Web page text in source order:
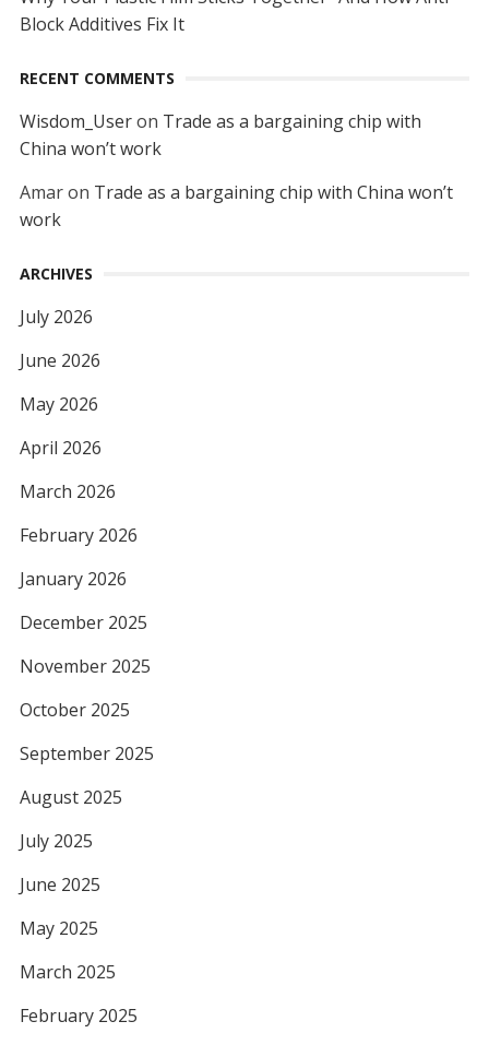
Block Additives Fix It
RECENT COMMENTS
Wisdom_Useron Trade as a bargaining chip with
China won’t work
Amaron Trade as a bargaining chip with China won’t
work
ARCHIVES
July 2026
June 2026
May 2026
April 2026
March 2026
February 2026
January 2026
December 2025
November 2025
October 2025
September 2025
August 2025
July 2025
June 2025
May 2025
March 2025
February 2025